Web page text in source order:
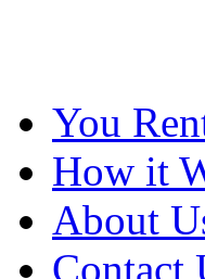
You
How it
About
Contact